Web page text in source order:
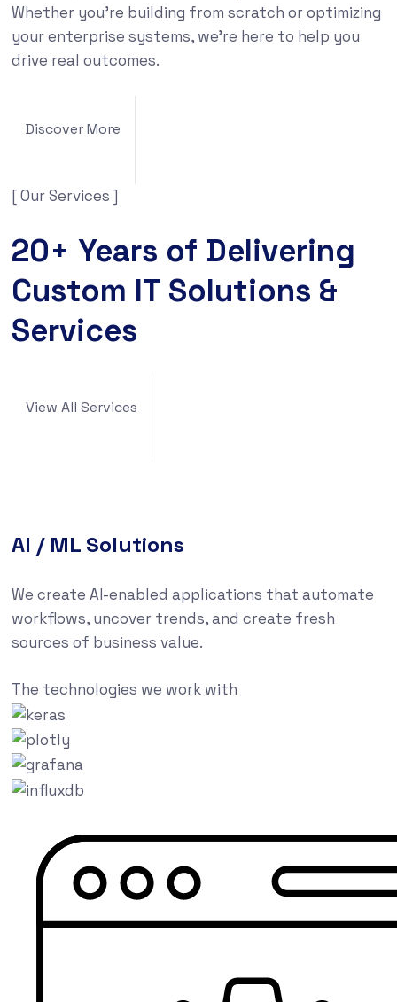
Whether you’re building from scratch or optimizing
your enterprise systems, we’re here to help you
drive real outcomes.
Discover More
[ Our Services ]
20+ Years of Delivering
Custom IT Solutions &
Services
View All Services
AI / ML Solutions
We create AI-enabled applications that automate
workflows, uncover trends, and create fresh
sources of business value.
The technologies we work with